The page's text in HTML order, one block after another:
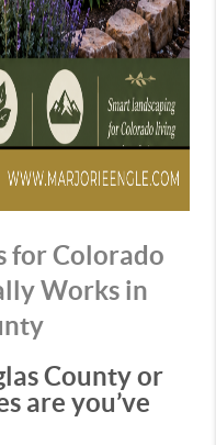
for Colorado
Works in
County or
are you’ve